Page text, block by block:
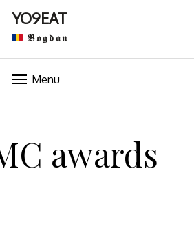
YO9EAT
𝕭𝖔𝖌𝖉𝖆𝖓
Menu
awards